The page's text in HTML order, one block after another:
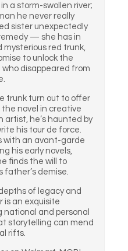
a storm-swollen river;
he never really
sister unexpectedly
— she has in
mysterious red trunk,
to unlock the
disappeared from
trunk turn out to offer
novel in creative
artist, he’s haunted by
his tour de force.
with an avant-garde
his early novels,
finds the will to
father’s demise.
of legacy and
is an exquisite
national and personal
storytelling can mend
rifts.